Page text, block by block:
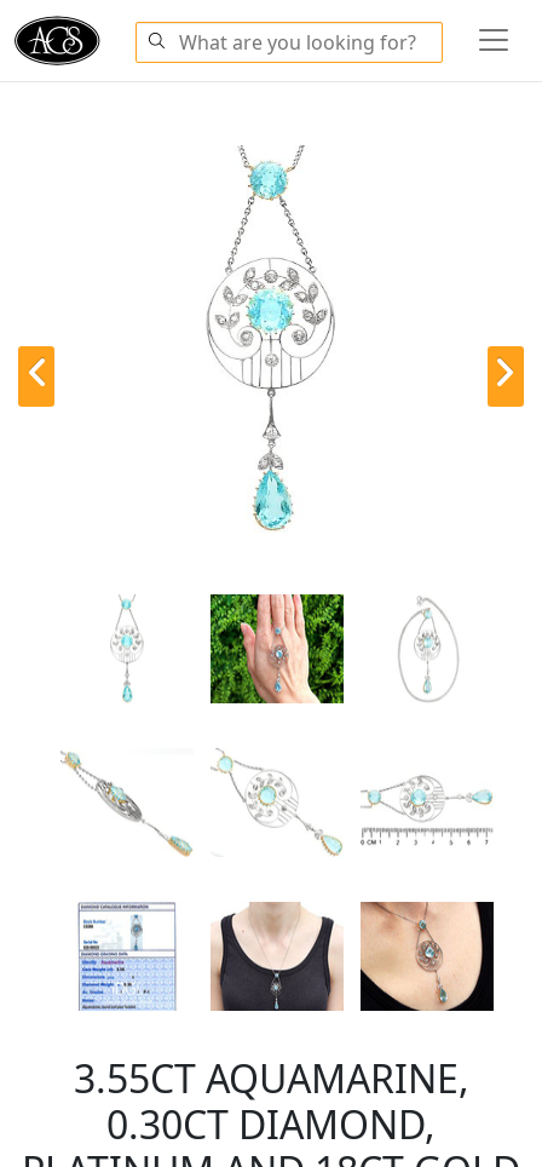
3.55CT AQUAMARINE,
0.30CT DIAMOND,